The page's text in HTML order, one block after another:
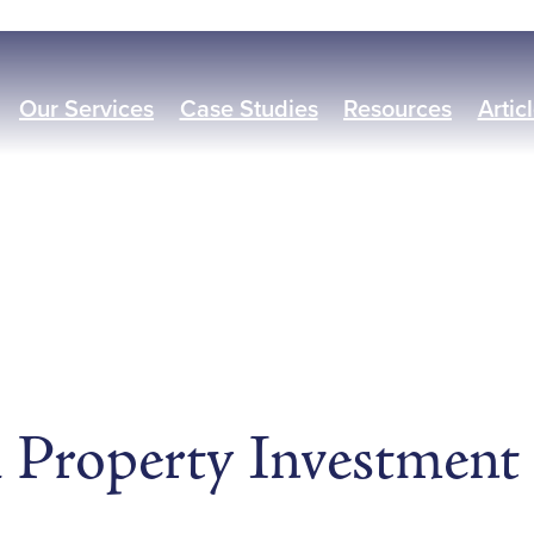
Our Services Case Studies Resources
Investment